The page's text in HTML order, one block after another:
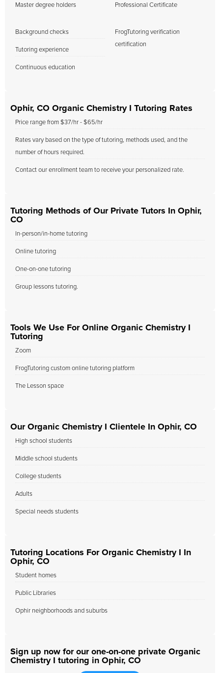
Master degree holders Professional Certificate
Background checks
Tutoring experience
Continuous education
FrogTutoring verification
certification
Ophir, CO Organic Chemistry I Tutoring Rates
Price range from $37/hr - $65/hr
Rates vary based on the type of tutoring, methods used, and the
number of hours required.
Contact our enrollment team to receive your personalized rate.
Tutoring Methods of Our Private Tutors In Ophir,
CO
In-person/in-home tutoring
Online tutoring
One-on-one tutoring
Group lessons tutoring.
Tools We Use For Online Organic Chemistry I
Tutoring
Zoom
FrogTutoring custom online tutoring platform
The Lesson space
Our Organic Chemistry I Clientele In Ophir, CO
High school students
Middle school students
College students
Adults
Special needs students
Tutoring Locations For Organic Chemistry I In
Ophir, CO
Student homes
Public Libraries
Ophir neighborhoods and suburbs
Sign up now for our one-on-one private Organic
Chemistry I tutoring in Ophir, CO